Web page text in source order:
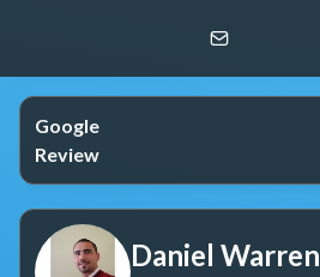
eXp Realty | eXp Commercial
Google
Review
Daniel Warren